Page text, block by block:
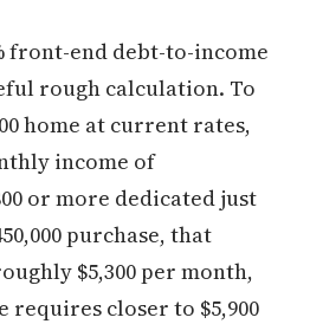
front-end debt-to-income
rough calculation. To
home at current rates,
income of
or more dedicated just
purchase, that
$5,300 per month,
requires closer to $5,900